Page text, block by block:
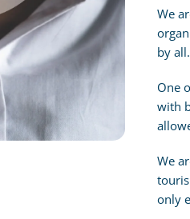
We
by all.
One
with
We
only